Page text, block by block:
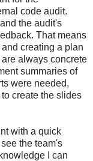
code audit.
the audit's
That means
creating a plan
always concrete
summaries of
were needed,
create the slides
with a quick
the team's
I can